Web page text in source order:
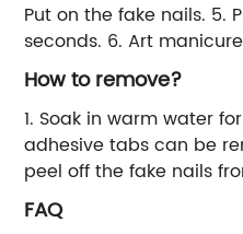
Put on the fake nails. 5.
seconds. 6. Art
How to remove?
1. Soak in warm water
adhesive tabs can be
peel off the fake nails
FAQ